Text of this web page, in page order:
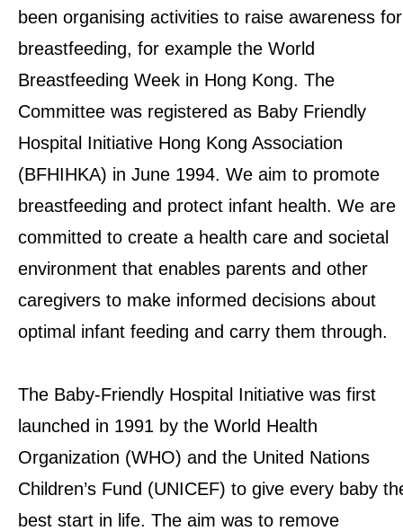
OUR RESULTS
EXPLORE UNICEF
NEWS
been organising activities to raise awareness for
breastfeeding, for example the World
Breastfeeding Week in Hong Kong. The
Committee was registered as Baby Friendly
Hospital Initiative Hong Kong Association
(BFHIHKA) in June 1994. We aim to promote
breastfeeding and protect infant health. We are
committed to create a health care and societal
environment that enables parents and other
caregivers to make informed decisions about
optimal infant feeding and carry them through.
The Baby-Friendly Hospital Initiative was first
launched in 1991 by the World Health
Organization (WHO) and the United Nations
Children’s Fund (UNICEF) to give every baby
best start in life. The aim was to remove